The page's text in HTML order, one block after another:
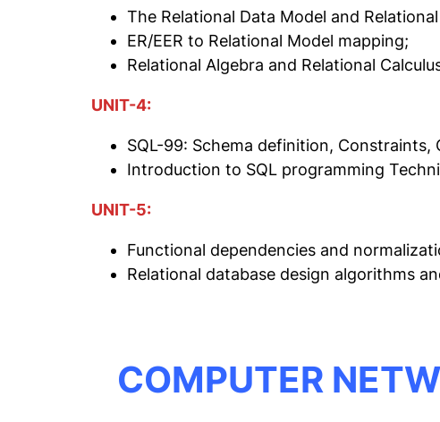
The Relational Data Model and
ER/EER to Relational Model mapping;
Relational Algebra and Relational
UNIT-4:
SQL-99: Schema definition, Constraints,
Introduction to SQL programming
UNIT-5:
Functional dependencies and
Relational database design algorithms
COMPUTER